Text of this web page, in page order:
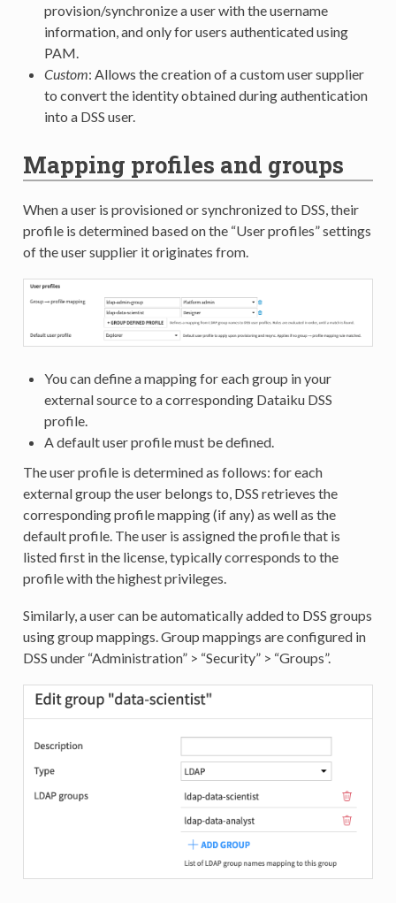
provision/synchronize a user with the username
information, and only for users authenticated using
PAM.
Custom: Allows the creation of a custom user supplier
to convert the identity obtained during authentication
into a DSS user.
Mapping profiles and groups
When a user is provisioned or synchronized to DSS, their
profile is determined based on the “User profiles” settings
of the user supplier it originates from.
You can define a mapping for each group in your
external source to a corresponding Dataiku DSS
profile.
A default user profile must be defined.
The user profile is determined as follows: for each
external group the user belongs to, DSS retrieves the
corresponding profile mapping (if any) as well as the
default profile. The user is assigned the profile that is
listed first in the license, typically corresponds to the
profile with the highest privileges.
Similarly, a user can be automatically added to DSS groups
using group mappings. Group mappings are configured in
DSS under “Administration” > “Security” > “Groups”.